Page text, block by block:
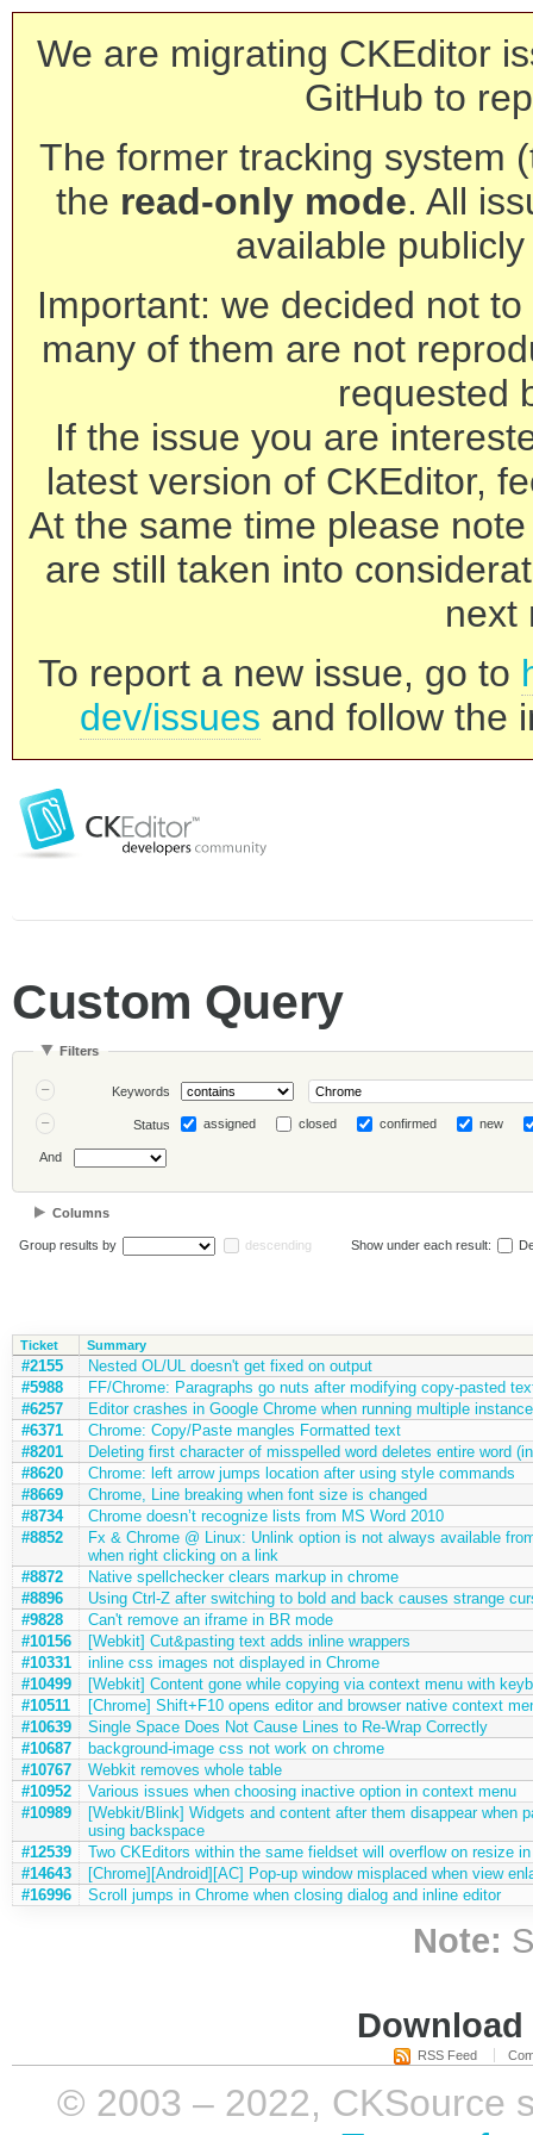
We are migrating CKEditor
GitHub to
The former tracking system
the read-only mode. All
available
Important: we decided not
many of them are not
requested
If the issue you are
latest version of CKEditor,
At the same time please
are still taken into
next
To report a new issue, go to
dev/issues and follow the
Custom Query
Filters
Keywords
Status assigned closed confirmed new
And
Columns
Group results by descending Show under each result:
Ticket Summary
#2155
Nested OL/UL doesn't get fixed on output
#5988
FF/Chrome: Paragraphs go nuts after modifying copy-pasted
#6257
Editor crashes in Google Chrome when running multiple
#6371
Chrome: Copy/Paste mangles Formatted text
#8201
Deleting first character of misspelled word deletes entire word
#8620
Chrome: left arrow jumps location after using style commands
#8669
Chrome, Line breaking when font size is changed
#8734
Chrome doesn’t recognize lists from MS Word 2010
#8852
Fx & Chrome @ Linux: Unlink option is not always available
when right clicking on a link
#8872
Native spellchecker clears markup in chrome
#8896
Using Ctrl-Z after switching to bold and back causes strange
#9828
Can't remove an iframe in BR mode
#10156
[Webkit] Cut&pasting text adds inline wrappers
#10331
inline css images not displayed in Chrome
#10499
[Webkit] Content gone while copying via context menu with
#10511
[Chrome] Shift+F10 opens editor and browser native context
#10639
Single Space Does Not Cause Lines to Re-Wrap Correctly
#10687
background-image css not work on chrome
#10767
Webkit removes whole table
#10952
Various issues when choosing inactive option in context menu
#10989
[Webkit/Blink] Widgets and content after them disappear when
using backspace
#12539
Two CKEditors within the same fieldset will overflow on resize
#14643
[Chrome][Android][AC] Pop-up window misplaced when view
#16996
Scroll jumps in Chrome when closing dialog and inline editor
Note:
RSS Feed
© 2003 – 2022, CKSource